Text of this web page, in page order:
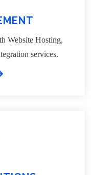
Website Hosting,
services.